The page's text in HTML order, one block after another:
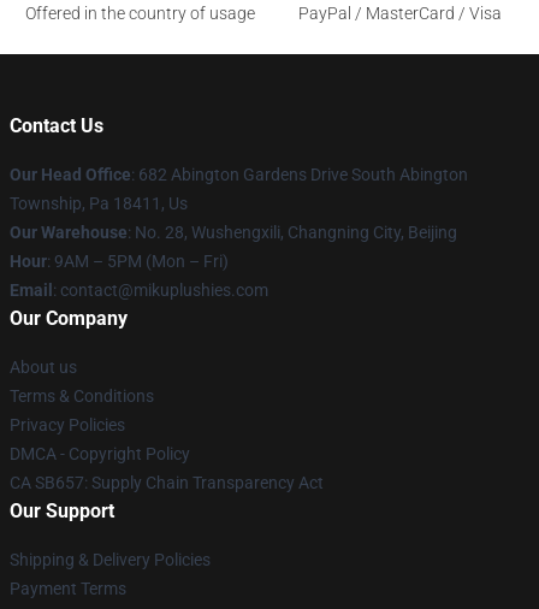
Offered in the country of usage
PayPal / MasterCard / Visa
Contact Us
Our Head Office: 682 Abington Gardens Drive South Abington
Township, Pa 18411, Us
Our Warehouse: No. 28, Wushengxili, Changning City, Beijing
Hour: 9AM – 5PM (Mon – Fri)
Email : contact@mikuplushies.com
Our Company
About us
Terms & Conditions
Privacy Policies
DMCA - Copyright Policy
CA SB657: Supply Chain Transparency Act
Our Support
Shipping & Delivery Policies
Payment Terms